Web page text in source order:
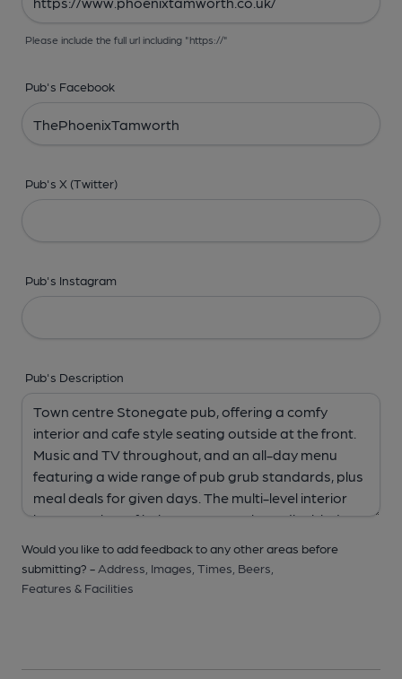
Please include the full url including "https://"
Pub's Facebook
Pub's X (Twitter)
Pub's Instagram
Pub's Description
Would you like to add feedback to any other areas before
submitting? - Address, Images, Times, Beers,
Features & Facilities